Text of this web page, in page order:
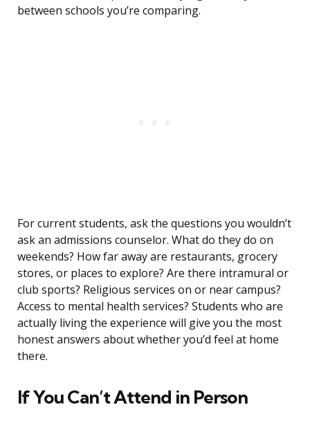
between schools you’re comparing.
For current students, ask the questions you wouldn’t
ask an admissions counselor. What do they do on
weekends? How far away are restaurants, grocery
stores, or places to explore? Are there intramural or
club sports? Religious services on or near campus?
Access to mental health services? Students who are
actually living the experience will give you the most
honest answers about whether you’d feel at home
there.
If You Can’t Attend in Person